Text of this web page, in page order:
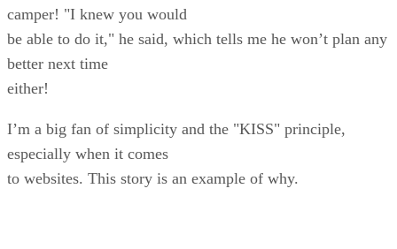
camper! "I knew you would
be able to do it," he said, which tells me he won’t plan any
better next time
either!
I’m a big fan of simplicity and the "KISS" principle,
especially when it comes
to websites. This story is an example of why.